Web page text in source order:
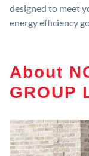
designed to meet
energy efficiency
About
GROUP